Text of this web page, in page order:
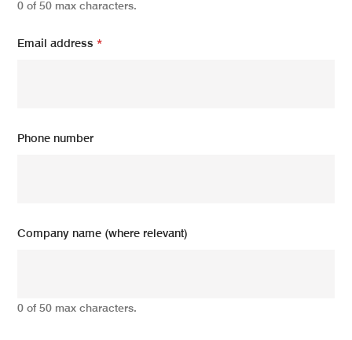
0 of 50 max characters.
Email address*
Phone number
Company name (where relevant)
0 of 50 max characters.